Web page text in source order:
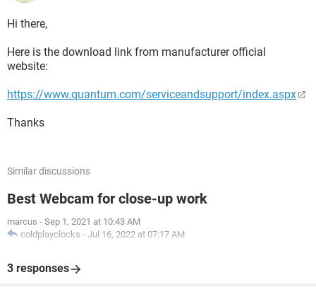
Hi there,
Here is the download link from manufacturer official
website:
https://www.quantum.com/serviceandsupport/index.aspx
Thanks
Similar discussions
Best Webcam for close-up work
marcus - Sep 1, 2021 at 10:43 AM
coldplayclocks - Jul 16, 2022 at 07:17 AM
3 responses